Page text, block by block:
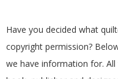
T
E
Have you decided what
copyright permission?
we have information for.